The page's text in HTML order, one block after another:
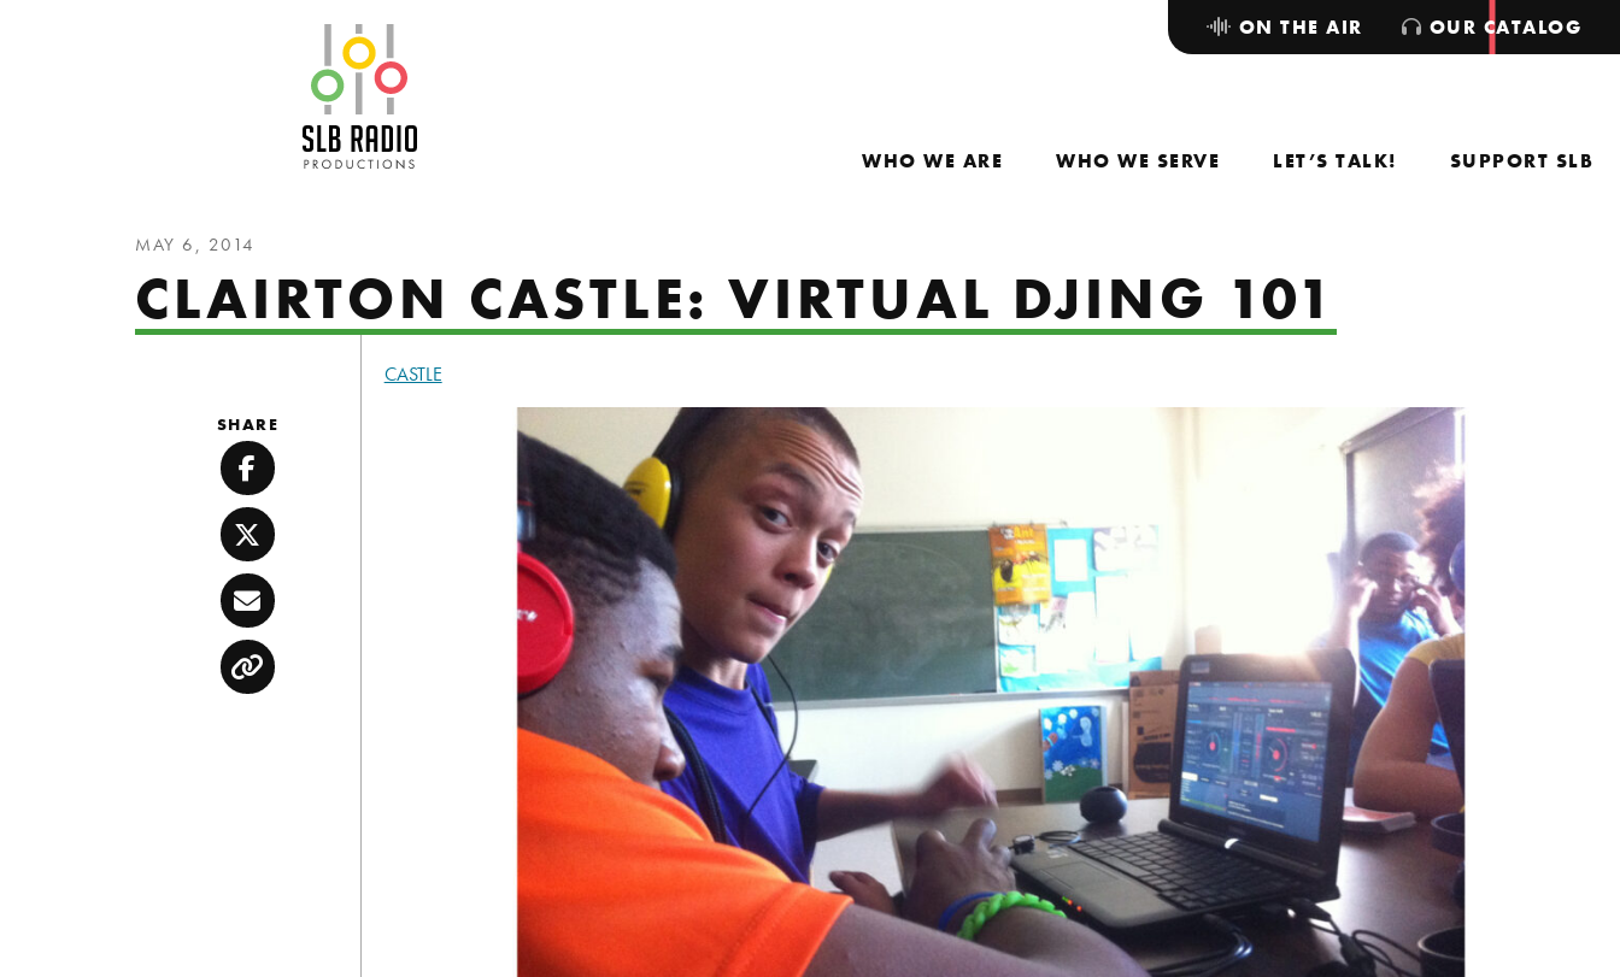
WHO WE ARE WHO WE SERVE LET’S TALK! SUPPORT SLB
ON THE AIR OUR CATALOG
MAY 6, 2014
CLAIRTON CASTLE: VIRTUAL DJING 101
CASTLE
SHARE
Facebook
Twitter
Email
Copy